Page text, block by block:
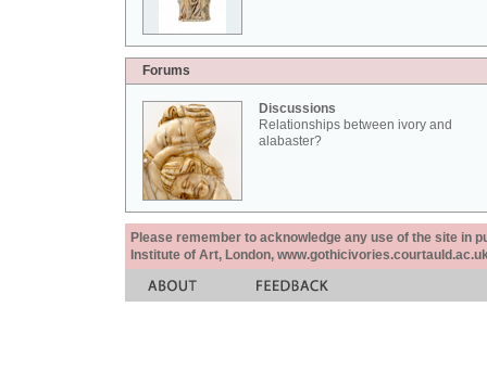
Forums
Discussions
Relationships between ivory and
alabaster?
Please remember to acknowledge any use of the site in
Institute of Art, London,